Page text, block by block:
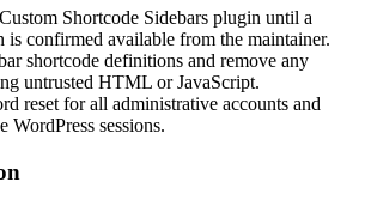
Shortcode Sidebars plugin until a
is confirmed available from the maintainer.
shortcode definitions and remove any
untrusted HTML or JavaScript.
reset for all administrative accounts and
WordPress sessions.